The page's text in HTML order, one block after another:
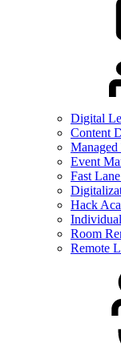
Digital
Content
Event
Fast
Hack
Room
Remote